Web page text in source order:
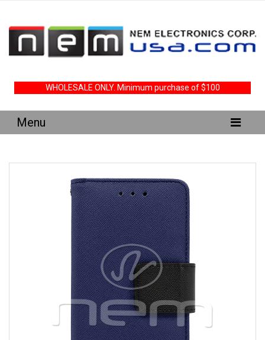
WHOLESALE ONLY. Minimum purchase of $100